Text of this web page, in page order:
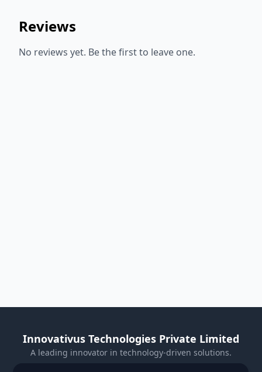
Reviews
No reviews yet. Be the first to leave one.
Innovativus Technologies Private Limited
A leading innovator in technology-driven solutions.